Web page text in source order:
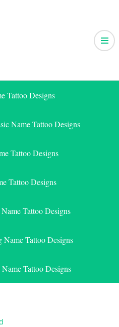
Tattoo Designs
Name Tattoo Designs
Tattoo Designs
Tattoo Designs
Tattoo Designs
Name Tattoo Designs
Tattoo Designs